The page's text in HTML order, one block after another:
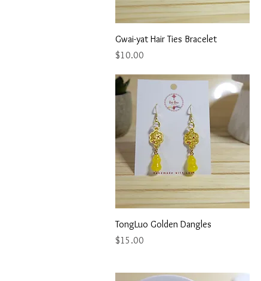
Quick View
Gwai-yat Hair Ties Bracelet
Price
$10.00
Quick View
TongLuo Golden Dangles
Price
$15.00